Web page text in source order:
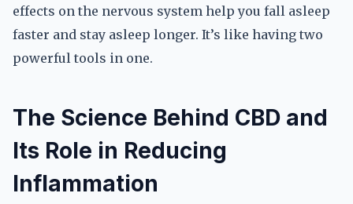
effects on the nervous system help you fall asleep
faster and stay asleep longer. It’s like having two
powerful tools in one.
The Science Behind CBD and
Its Role in Reducing
Inflammation